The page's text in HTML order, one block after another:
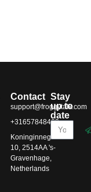
Contact
support@froggytalk.com
+31657848469
Koninginnegracht
10, 2514AA 's-
Gravenhage,
Netherlands
Stay
up to
date